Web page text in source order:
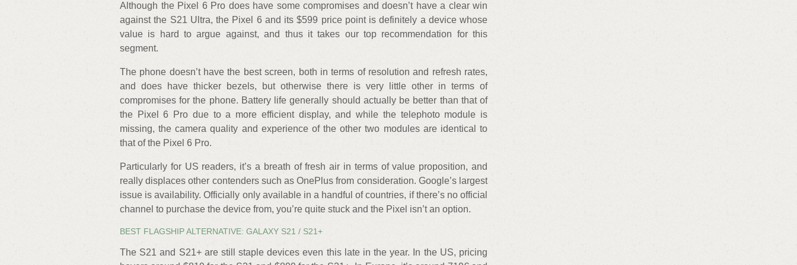
Although the Pixel 6 Pro does have some compromises and doesn’t have a clear win
against the S21 Ultra, the Pixel 6 and its $599 price point is definitely a device whose
value is hard to argue against, and thus it takes our top recommendation for this
segment.
The phone doesn’t have the best screen, both in terms of resolution and refresh rates,
and does have thicker bezels, but otherwise there is very little other in terms of
compromises for the phone. Battery life generally should actually be better than that of
the Pixel 6 Pro due to a more efficient display, and while the telephoto module is
missing, the camera quality and experience of the other two modules are identical to
that of the Pixel 6 Pro.
Particularly for US readers, it’s a breath of fresh air in terms of value proposition, and
really displaces other contenders such as OnePlus from consideration. Google’s largest
issue is availability. Officially only available in a handful of countries, if there’s no official
channel to purchase the device from, you’re quite stuck and the Pixel isn’t an option.
BEST FLAGSHIP ALTERNATIVE: GALAXY S21 / S21+
The S21 and S21+ are still staple devices even this late in the year. In the US, pricing